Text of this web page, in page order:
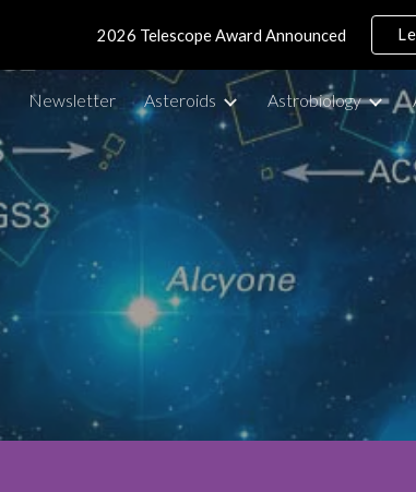
Skip to main content
2026 Telescope Award Announced
Newsletter Asteroids Astrobiology